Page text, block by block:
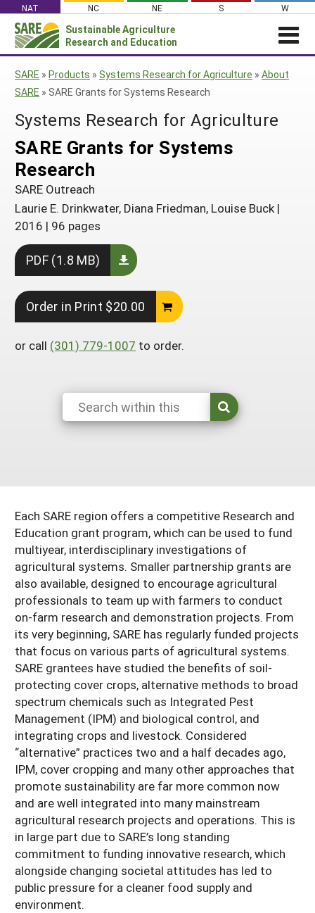
content
NAT NC NE S W
Sustainable Agriculture
Research and Education
News
Profiles from the Field
Media Contacts
Social Media
Subscribe!
ABOUT SARE
About SARE
SARE’s Four Regions
SARE Outreach
Staff
Contact Us
WHAT WE DO
Professional Development
Education and Outreach
What is Sustainable Agriculture?
Impacts from the Field
Where We Work
Regional Programs
State Coordinators
Funded Grants in Your State
GRANTS
Grants
Manage a Grant
PROJECTS
Search Projects
Manage a Grant
RESOURCES AND LEARNING
Search All Resources
By Region
North Central
Northeast
West
By Topic
Cover Crops
Farm to Table
From SARE
Continuing Education Program
Search
for:
SARE » Products » Systems Research for Agriculture » About
SARE » SARE Grants for Systems Research
Systems Research for Agriculture
SARE Grants for Systems
Research
SARE Outreach
Laurie E. Drinkwater, Diana Friedman, Louise Buck|
2016 | 96 pages
PDF (1.8 MB)
Order in Print $20.00
or call (301) 779-1007 to order.
Each SARE region offers a competitive Research and
Education grant program, which can be used to fund
multiyear, interdisciplinary investigations of
agricultural systems. Smaller partnership grants are
also available, designed to encourage agricultural
professionals to team up with farmers to conduct
on-farm research and demonstration projects. From
its very beginning, SARE has regularly funded projects
that focus on various parts of agricultural systems.
SARE grantees have studied the benefits of soil-
protecting cover crops, alternative methods to broad
spectrum chemicals such as Integrated Pest
Management (IPM) and biological control, and
integrating crops and livestock. Considered
“alternative” practices two and a half decades ago,
IPM, cover cropping and many other approaches that
promote sustainability are far more common now
and are well integrated into many mainstream
agricultural research projects and operations. This is
in large part due to SARE’s long standing
commitment to funding innovative research, which
alongside changing societal attitudes has led to
public pressure for a cleaner food supply and
environment.